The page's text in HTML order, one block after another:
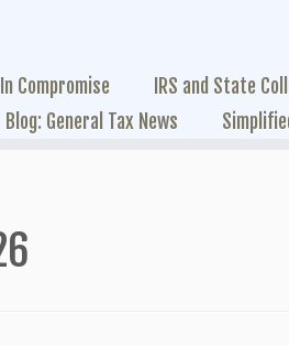
Compromise IRS and State
Blog: General Tax News